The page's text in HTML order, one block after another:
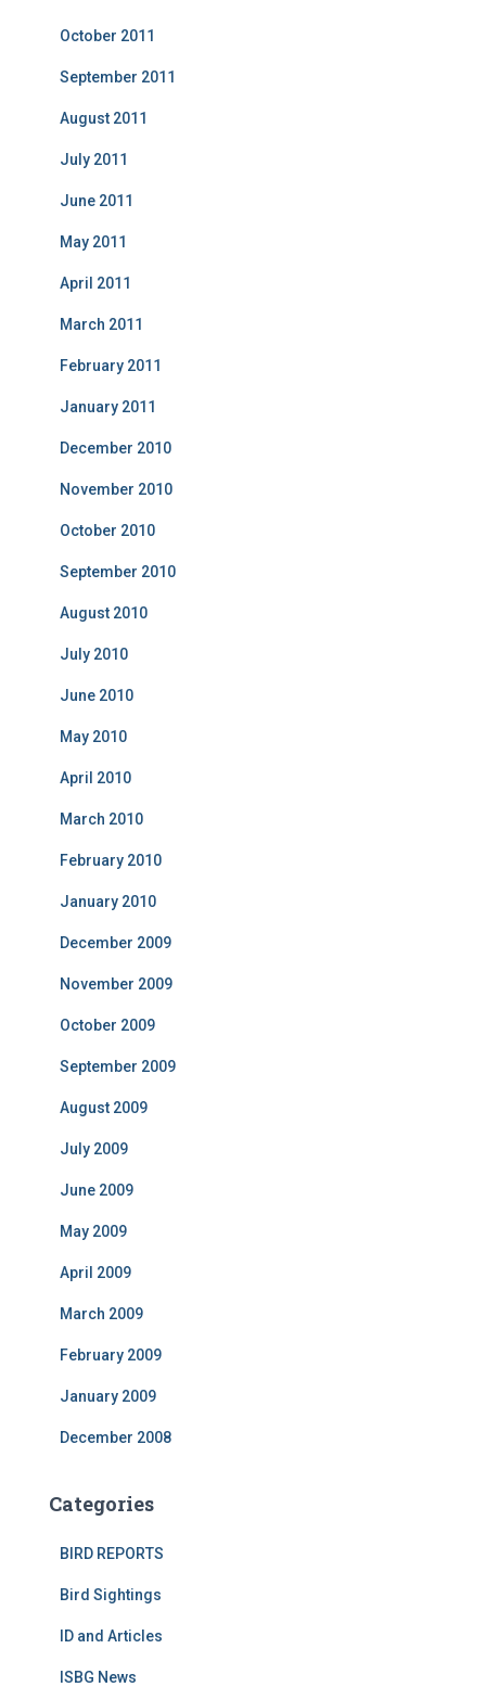
October 2011
September 2011
August 2011
July 2011
June 2011
May 2011
April 2011
March 2011
February 2011
January 2011
December 2010
November 2010
October 2010
September 2010
August 2010
July 2010
June 2010
May 2010
April 2010
March 2010
February 2010
January 2010
December 2009
November 2009
October 2009
September 2009
August 2009
July 2009
June 2009
May 2009
April 2009
March 2009
February 2009
January 2009
December 2008
Categories
BIRD REPORTS
Bird Sightings
ID and Articles
ISBG News